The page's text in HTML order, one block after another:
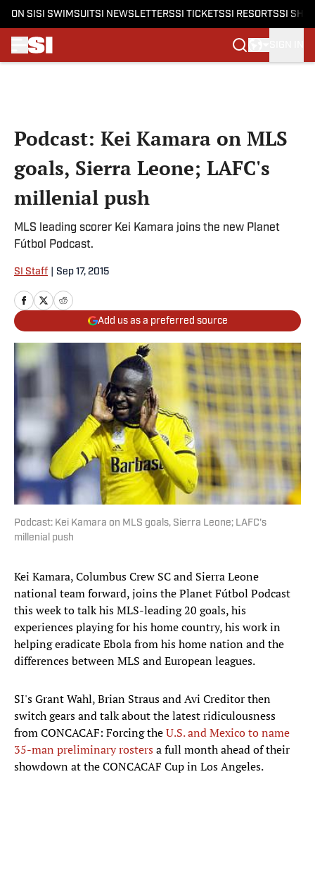
ON SI SI SWIMSUITSI NEWSLETTERSSI TICKETSSI RESORTSSI
Podcast: Kei Kamara on MLS
goals, Sierra Leone; LAFC's
millenial push
MLS leading scorer Kei Kamara joins the new Planet
Fútbol Podcast.
SI Staff Sep 17, 2015
Add us as a preferred source
Podcast: Kei Kamara on MLS goals, Sierra Leone; LAFC's
millenial push
Kei Kamara, Columbus Crew SC and Sierra Leone
national team forward, joins the Planet Fútbol Podcast
this week to talk his MLS-leading 20 goals, his
experiences playing for his home country, his work in
helping eradicate Ebola from his home nation and the
differences between MLS and European leagues.
SI's Grant Wahl, Brian Straus and Avi Creditor then
switch gears and talk about the latest ridiculousness
from CONCACAF: Forcing theU.S. and Mexico to name
35-man preliminary rostersa full month ahead of their
showdown at the CONCACAF Cup in Los Angeles.